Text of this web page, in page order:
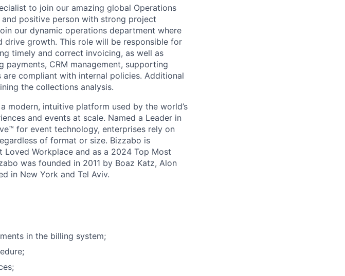
to join our amazing global Operations
positive person with strong project
our dynamic operations department where
drive growth. This role will be responsible for
timely and correct invoicing, as well as
CRM management, supporting
are compliant with internal policies. Additional
the collections analysis.
modern, intuitive platform used by the world’s
and events at scale. Named a Leader in
for event technology, enterprises rely on
of format or size. Bizzabo is
Workplace and as a 2024 Top Most
was founded in 2011 by Boaz Katz, Alon
in New York and Tel Aviv.
in the billing system;